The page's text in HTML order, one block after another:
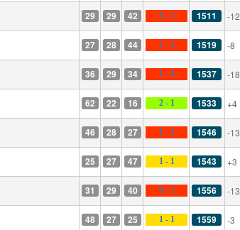
29 29 42 0 - 2 1511 -12
27 28 44 2 - 3 1519 -8
36 29 34 1 - 4 1537 -18
62 22 16 2 - 1 1533 +4
46 28 27 1 - 2 1546 -13
25 27 47 1 - 1 1543 +3
31 29 40 0 - 2 1556 -13
48 27 25 1 - 1 1559 -3